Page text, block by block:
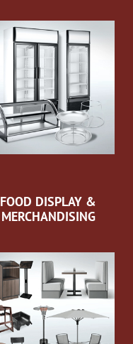
FOOD DISPLAY &
MERCHANDISING